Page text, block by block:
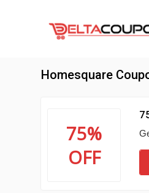
Homesquare
75%
OFF